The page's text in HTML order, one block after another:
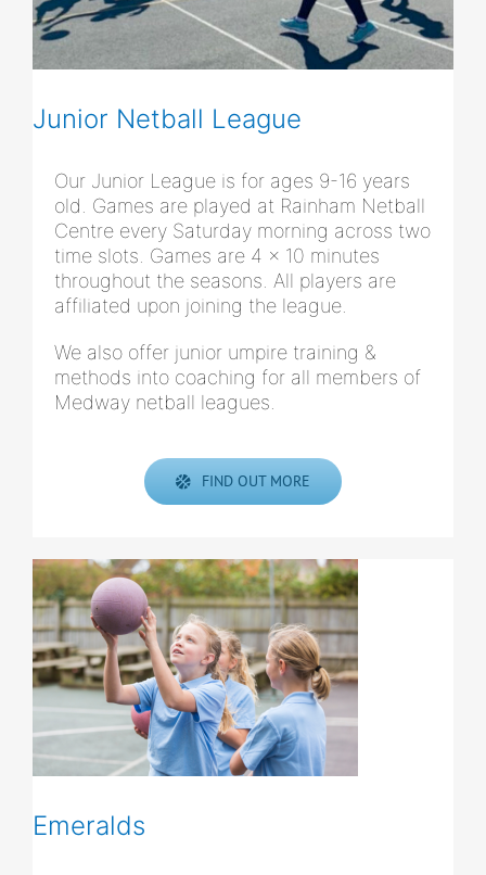
Junior Netball League
Our Junior League is for ages 9-16 years
old. Games are played at Rainham Netball
Centre every Saturday morning across two
time slots. Games are 4 x 10 minutes
throughout the seasons. All players are
affiliated upon joining the league.
We also offer junior umpire training &
methods into coaching for all members of
Medway netball leagues.
FIND OUT MORE
Emeralds